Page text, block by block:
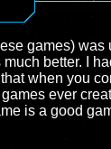
games) was
better. I
when you
ever
is a good